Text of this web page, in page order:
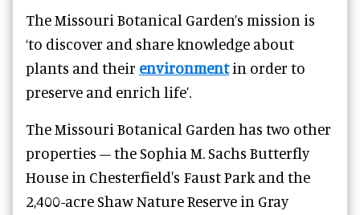
The Missouri Botanical Garden’s mission is
‘to discover and share knowledge about
plants and their environmentin order to
preserve and enrich life’.
The Missouri Botanical Garden has two other
properties – the Sophia M. Sachs Butterfly
House in Chesterfield's Faust Park and the
2,400-acre Shaw Nature Reserve in Gray